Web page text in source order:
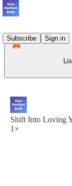
Subscribe
Sign in
Shift Into Loving
1×